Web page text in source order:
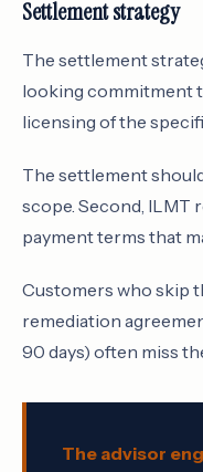
Settlement strategy
The settlement
looking commitment
licensing of the
The settlement
scope. Second, ILMT
payment terms that
Customers who skip
remediation
90 days) often miss
The advisor